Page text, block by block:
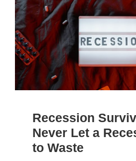
Recession
Never Let a
to Waste